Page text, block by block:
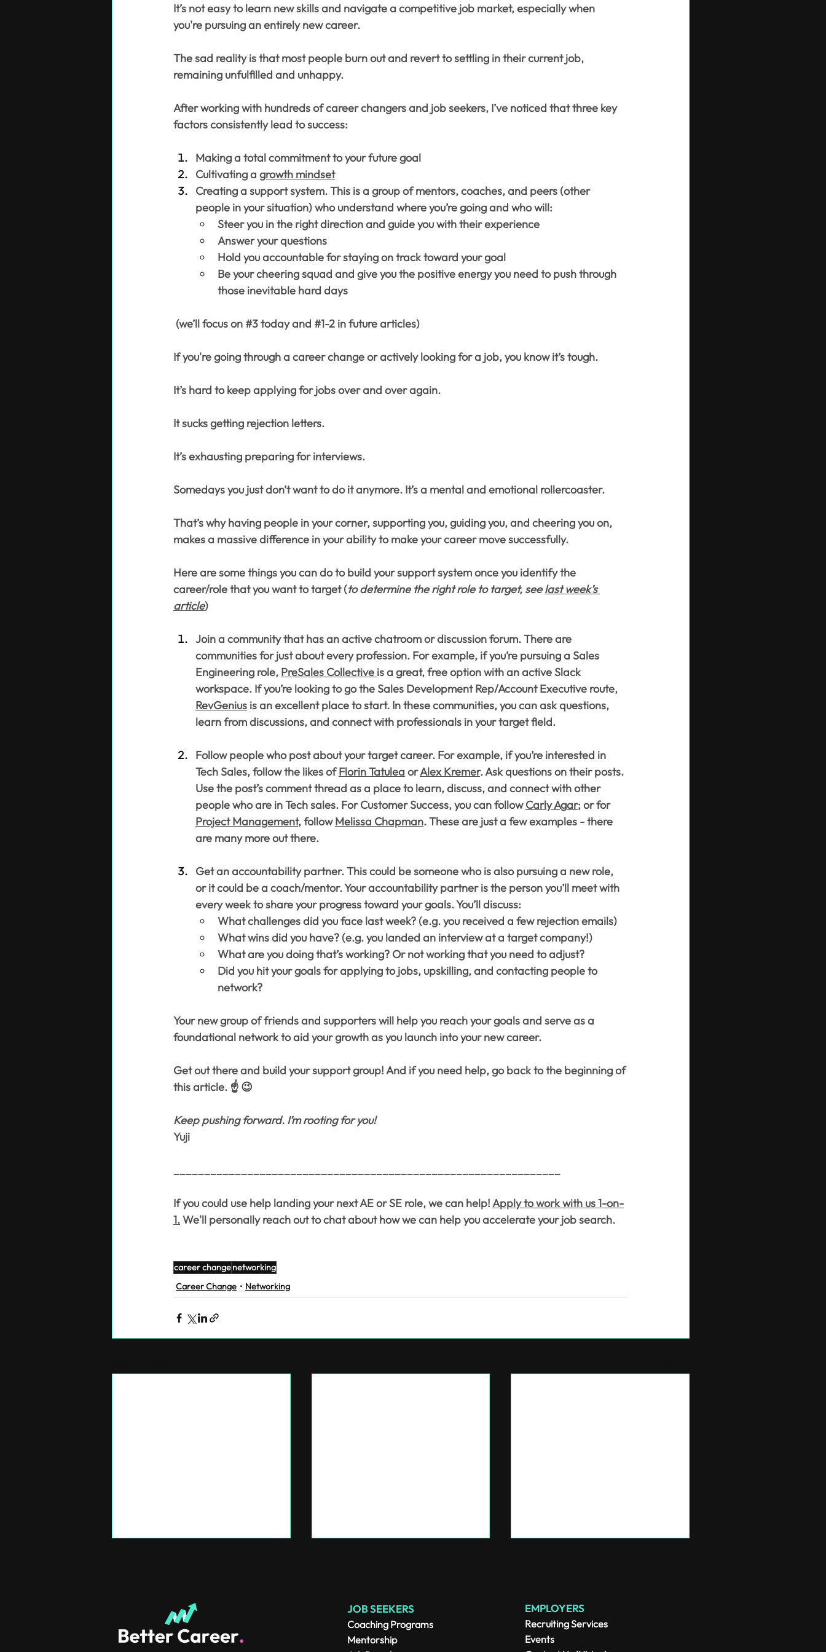
It’s not easy to learn new skills and navigate a competitive job market, especially when
you're pursuing an entirely new career.
The sad reality is that most people burn out and revert to settling in their current job,
remaining unfulfilled and unhappy.
After working with hundreds of career changers and job seekers, I’ve noticed that three key
factors consistently lead to success:
Making a total commitment to your future goal
Cultivating a growth mindset
Creating a support system. This is a group of mentors, coaches, and peers (other
people in your situation) who understand where you’re going and who will:
Steer you in the right direction and guide you with their experience
Answer your questions
Hold you accountable for staying on track toward your goal
Be your cheering squad and give you the positive energy you need to push through
those inevitable hard days
(we’ll focus on #3 today and #1-2 in future articles)
If you're going through a career change or actively looking for a job, you know it’s tough.
It’s hard to keep applying for jobs over and over again.
It sucks getting rejection letters.
It’s exhausting preparing for interviews.
Somedays you just don’t want to do it anymore. It’s a mental and emotional rollercoaster.
That’s why having people in your corner, supporting you, guiding you, and cheering you on,
makes a massive difference in your ability to make your career move successfully.
Here are some things you can do to build your support system once you identify the
career/role that you want to target (to determine the right role to target, see last week’s
article)
Join a community that has an active chatroom or discussion forum. There are
communities for just about every profession. For example, if you’re pursuing a Sales
Engineering role, PreSales Collective is a great, free option with an active Slack
workspace. If you’re looking to go the Sales Development Rep/Account Executive route,
RevGenius is an excellent place to start. In these communities, you can ask questions,
learn from discussions, and connect with professionals in your target field.
Follow people who post about your target career. For example, if you’re interested in
Tech Sales, follow the likes of Florin Tatulea or Alex Kremer. Ask questions on their posts.
Use the post’s comment thread as a place to learn, discuss, and connect with other
people who are in Tech sales. For Customer Success, you can follow Carly Agar; or for
Project Management, follow Melissa Chapman. These are just a few examples - there
are many more out there.
Get an accountability partner. This could be someone who is also pursuing a new role,
or it could be a coach/mentor. Your accountability partner is the person you’ll meet with
every week to share your progress toward your goals. You’ll discuss:
What challenges did you face last week? (e.g. you received a few rejection emails)
What wins did you have? (e.g. you landed an interview at a target company!)
What are you doing that’s working? Or not working that you need to adjust?
Did you hit your goals for applying to jobs, upskilling, and contacting people to
network?
Your new group of friends and supporters will help you reach your goals and serve as a
foundational network to aid your growth as you launch into your new career.
Get out there and build your support group! And if you need help, go back to the beginning of
this article. ☝️ 😉
Keep pushing forward. I’m rooting for you!
Yuji
If you could use help landing your next AE or SE role, we can help! Apply to work with us 1-on-
1. We'll personally reach out to chat about how we can help you accelerate your job search.
career changenetworking
Career Change
Networking
JOB SEEKERS
Coaching Programs
Mentorship
EMPLOYERS
Recruiting Services
Events